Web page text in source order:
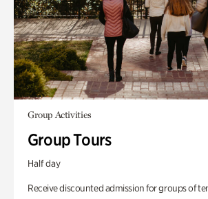
Group Activities
Group Tours
Half day
Receive discounted admission for groups of